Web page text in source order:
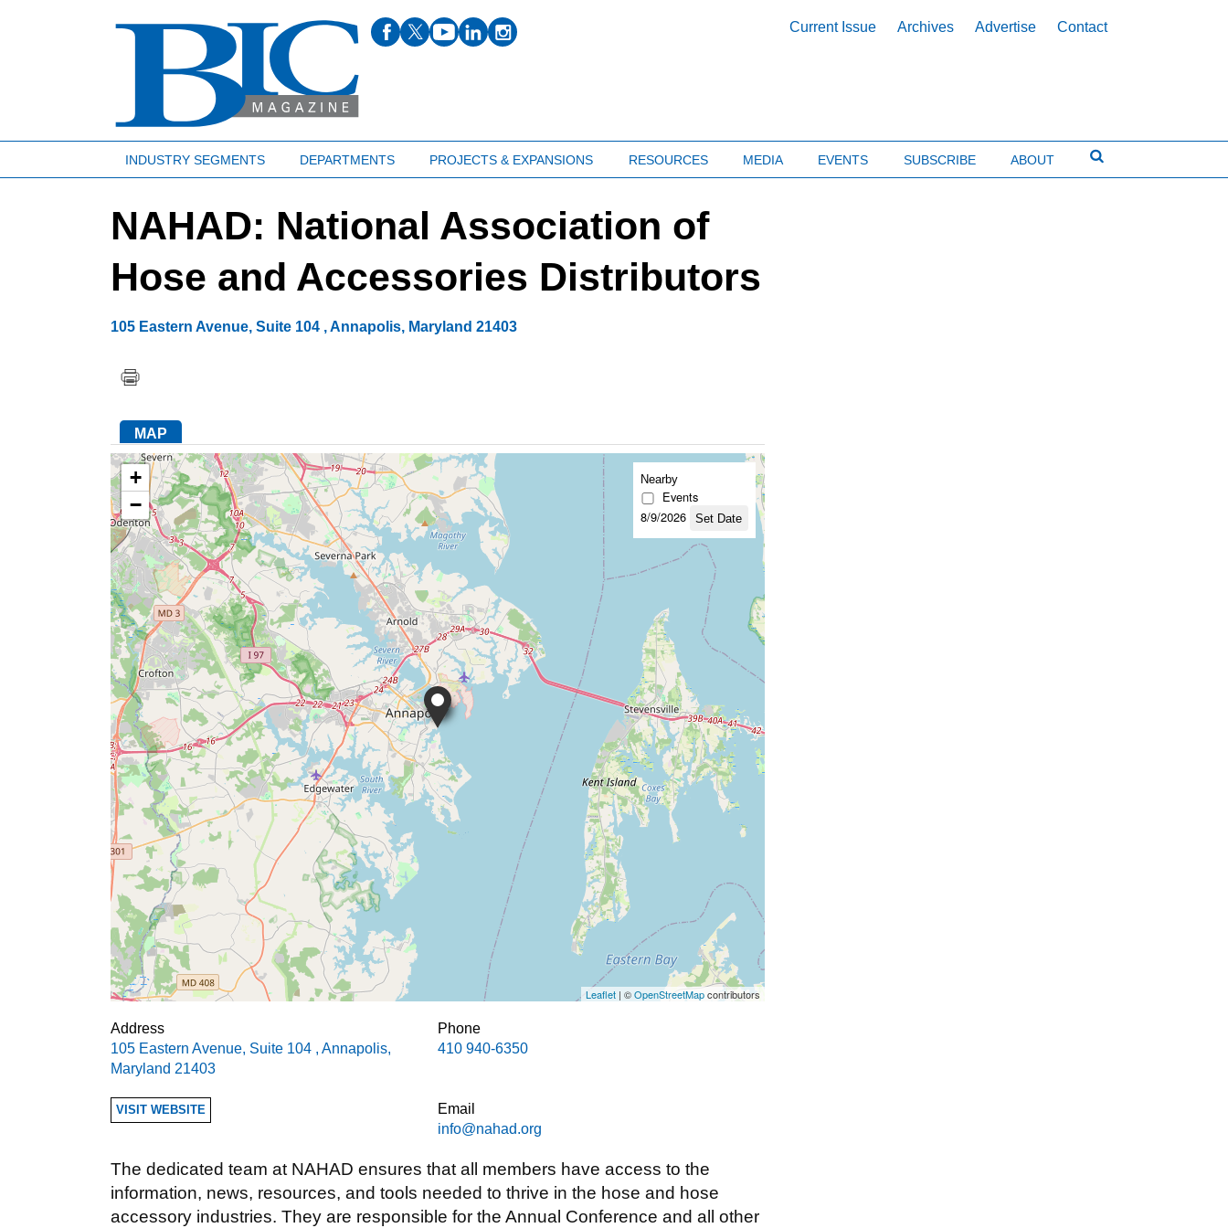
Current Issue Archives Advertise Contact
INDUSTRY SEGMENTS DEPARTMENTS PROJECTS & EXPANSIONS RESOURCES MEDIA EVENTS SUBSCRIBE ABOUT
NAHAD: National Association of
Hose and Accessories Distributors
105 Eastern Avenue, Suite 104 ,Annapolis, Maryland 21403
MAP
+
−
Nearby
Events
8/9/2026
Set Date
Leaflet| ©OpenStreetMapcontributors
Address
105 Eastern Avenue, Suite 104 ,Annapolis,
Maryland 21403
Phone
410 940-6350
VISIT WEBSITE
Email
info@nahad.org
The dedicated team at NAHAD ensures that all members have access to the
information, news, resources, and tools needed to thrive in the hose and hose
accessory industries. They are responsible for the Annual Conference and all other